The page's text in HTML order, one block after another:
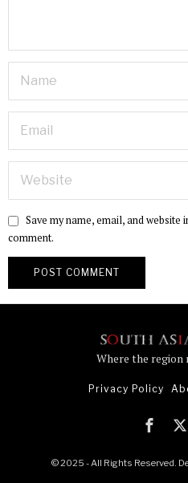
Save my name, email, and
comment.
Where the
Privacy Policy
© 2025 - All Rights Reserved.